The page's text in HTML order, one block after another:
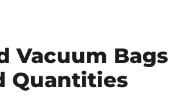
Vacuum Bags
Quantities